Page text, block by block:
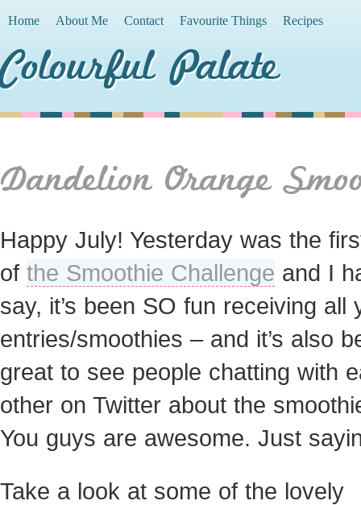
Home About Me Contact Favourite Things Recipes
Colourful Palate
Dandelion Orange
Happy July! Yesterday was the
of the Smoothie Challenge and I
say, it’s been SO fun receiving all
entries/smoothies – and it’s also
great to see people chatting with
other on Twitter about the
You guys are awesome. Just
Take a look at some of the lovely